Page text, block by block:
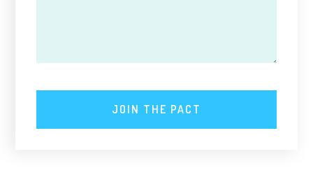
JOIN THE PACT